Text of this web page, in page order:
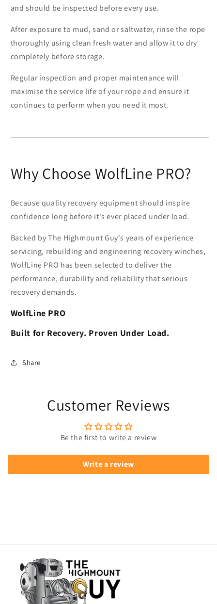
and should be inspected before every use.
After exposure to mud, sand or saltwater, rinse the rope
thoroughly using clean fresh water and allow it to dry
completely before storage.
Regular inspection and proper maintenance will
maximise the service life of your rope and ensure it
continues to perform when you need it most.
Why Choose WolfLine PRO?
Because quality recovery equipment should inspire
confidence long before it's ever placed under load.
Backed by The Highmount Guy's years of experience
servicing, rebuilding and engineering recovery winches,
WolfLine PRO has been selected to deliver the
performance, durability and reliability that serious
recovery demands.
WolfLine PRO
Built for Recovery. Proven Under Load.
Share
Customer Reviews
Be the first to write a review
Write a review